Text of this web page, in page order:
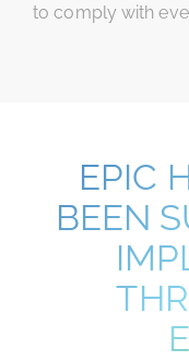
to comply with
EPIC
BEEN